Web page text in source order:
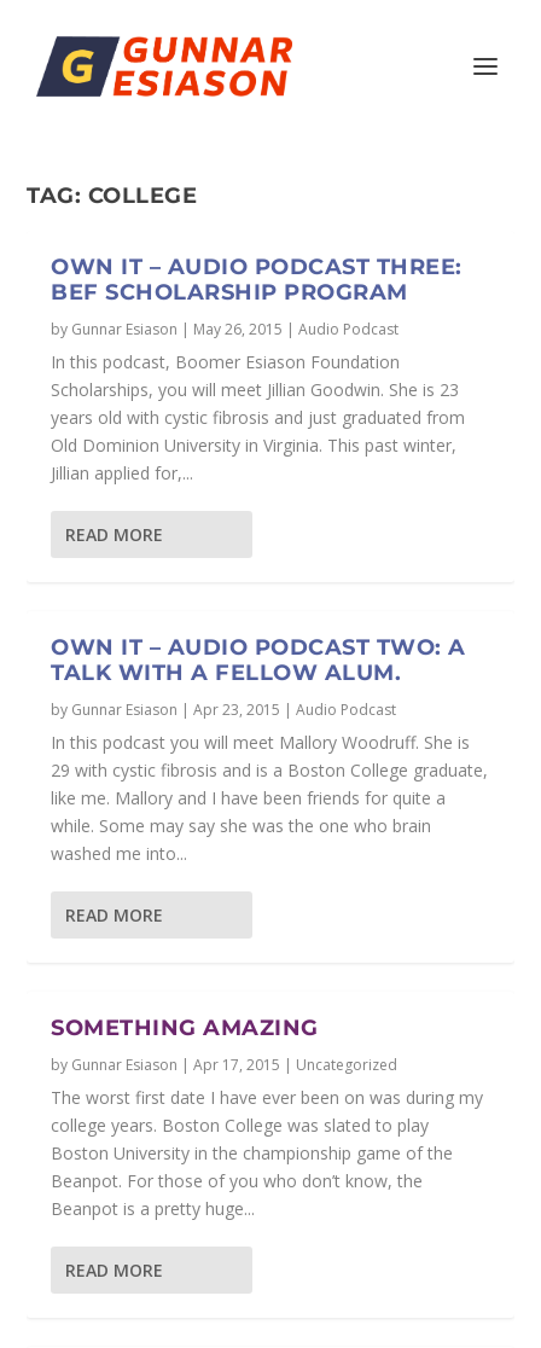
TAG: COLLEGE
OWN IT – AUDIO PODCAST THREE:
BEF SCHOLARSHIP PROGRAM
by Gunnar Esiason | May 26, 2015 |Audio Podcast
In this podcast, Boomer Esiason Foundation
Scholarships, you will meet Jillian Goodwin. She is 23
years old with cystic fibrosis and just graduated from
Old Dominion University in Virginia. This past winter,
Jillian applied for,...
READ MORE
OWN IT – AUDIO PODCAST TWO: A
TALK WITH A FELLOW ALUM.
by Gunnar Esiason |Apr 23, 2015 |Audio Podcast
In this podcast you will meet Mallory Woodruff. She is
29 with cystic fibrosis and is a Boston College graduate,
like me. Mallory and I have been friends for quite a
while. Some may say she was the one who brain
washed me into...
READ MORE
SOMETHING AMAZING
by Gunnar Esiason |Apr 17, 2015 | Uncategorized
The worst first date I have ever been on was during my
college years. Boston College was slated to play
Boston University in the championship game of the
Beanpot. For those of you who don’t know, the
Beanpot is a pretty huge...
READ MORE